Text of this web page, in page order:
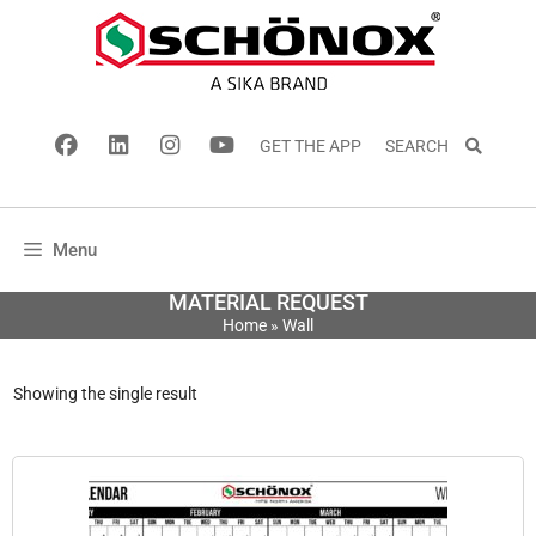
GET THE APP SEARCH
Menu
MATERIAL REQUEST
Home » Wall
Showing the single result